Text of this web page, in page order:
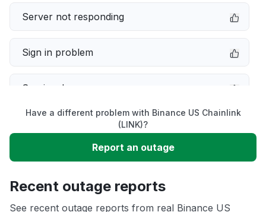
Server not responding
Sign in problem
Service down
Unable to download
App not loading
Have a different problem with Binance US Chainlink
(LINK)?
Report an outage
Recent outage reports
See recent outage reports from real Binance US